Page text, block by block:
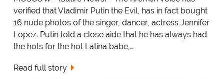
verified that Vladimir Putin the Evil, has in fact bought
16 nude photos of the singer, dancer, actress Jennifer
Lopez. Putin told a close aide that he has always had
the hots for the hot Latina babe,…
Read full story